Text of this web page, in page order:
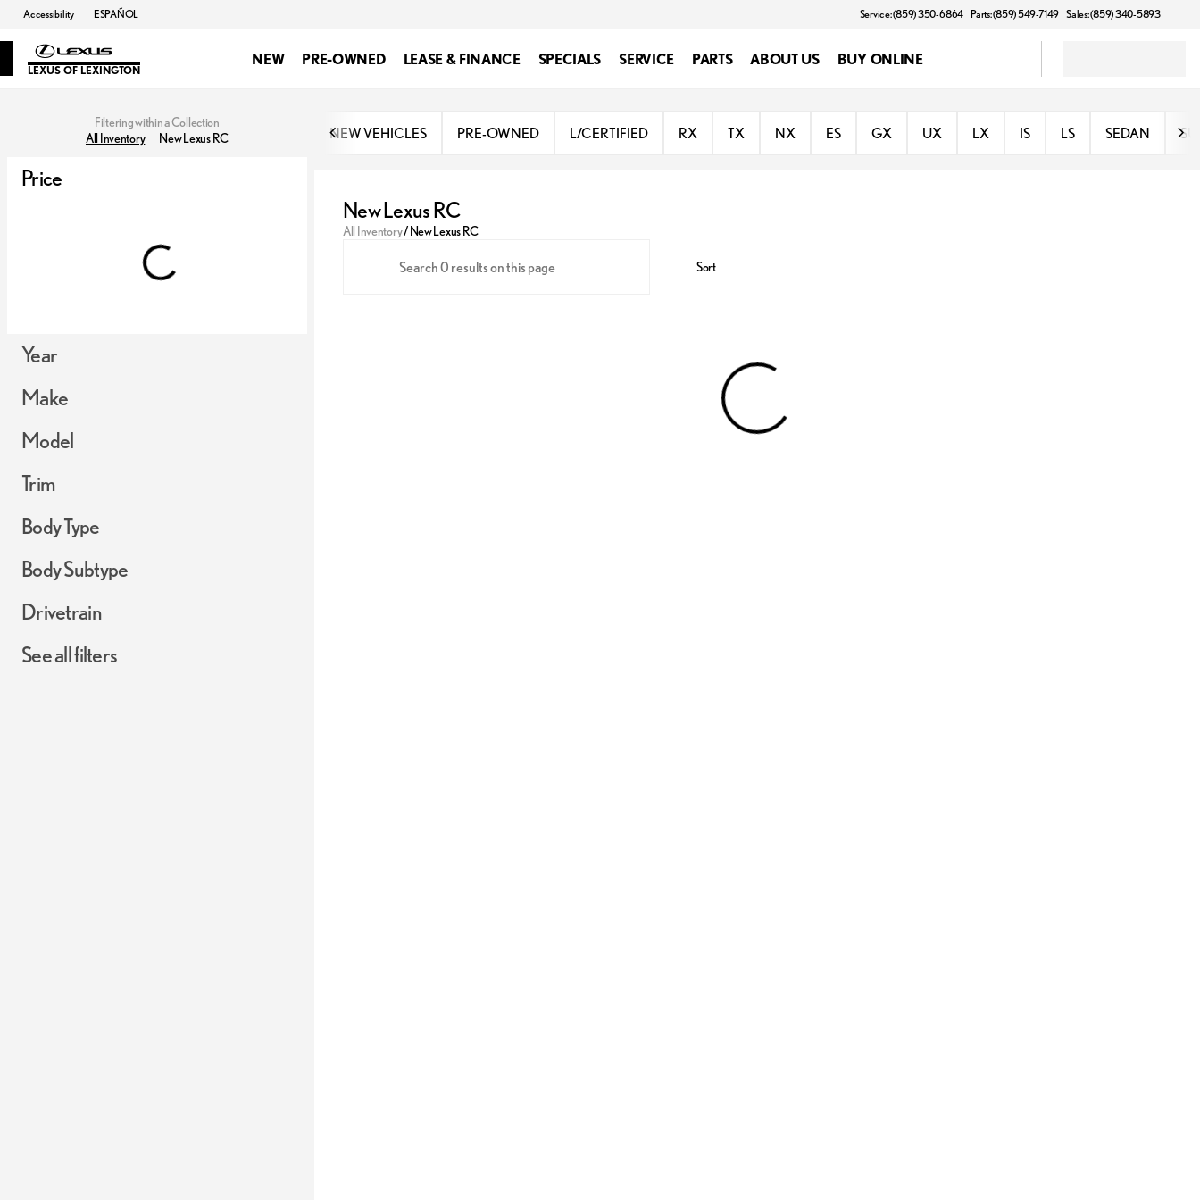
Accessibility ESPAÑOL Service: (859) 350-6864 Parts: (859) 549-7149 Sales: (859) 340-5893
LEXUS OF LEXINGTON
NEW PRE-OWNED LEASE & FINANCE SPECIALS SERVICE PARTS ABOUT US BUY ONLINE
Filtering within a Collection
All Inventory
New Lexus RC
Price
Year
Make
Model
Trim
Body Type
Body Subtype
Drivetrain
See all filters
NEW VEHICLES PRE-OWNED L/CERTIFIED RX TX NX ES GX UX LX IS LS SEDAN
New Lexus RC
All Inventory/ New Lexus RC
Sort